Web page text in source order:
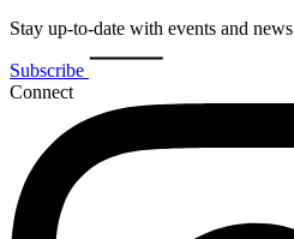
Stay up-to-date with events and news
Subscribe
Connect